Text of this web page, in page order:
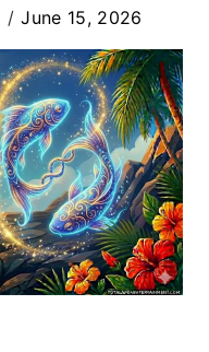
June 15, 2026